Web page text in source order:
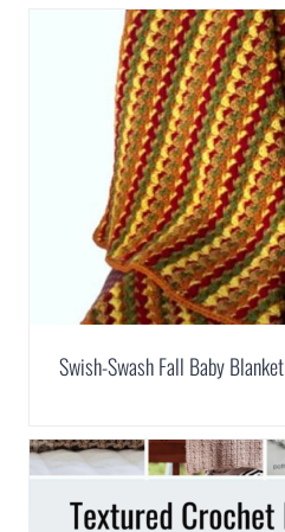
Swish-Swash Fall Baby Blanket